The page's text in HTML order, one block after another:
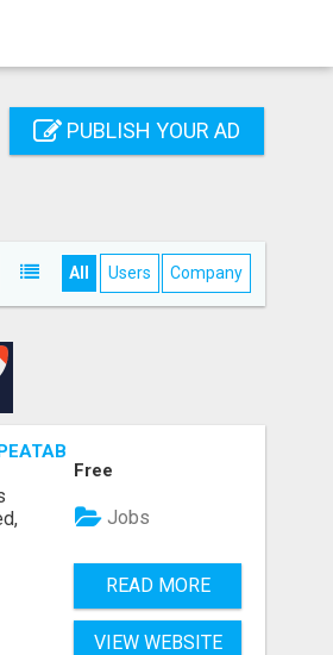
PUBLISH YOUR AD
All Users Company
INCOME USING MATH, NOT
Free
Jobs
READ MORE
VIEW WEBSITE